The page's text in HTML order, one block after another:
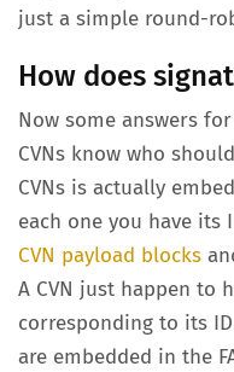
just a simple round-
How does
Now some answers
CVNs know who
CVNs is actually
each one you have its
CVN payload blocks
A CVN just happen to
corresponding to its
are embedded in the